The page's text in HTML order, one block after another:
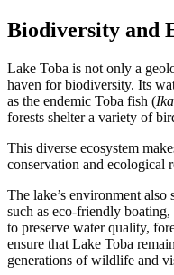
Biodiversity and
Lake Toba is not only a
haven for biodiversity. Its
as the endemic Toba fish (
forests shelter a variety of
This diverse ecosystem
conservation and ecological
The lake’s environment also
such as eco-friendly
to preserve water quality,
ensure that Lake Toba
generations of wildlife and